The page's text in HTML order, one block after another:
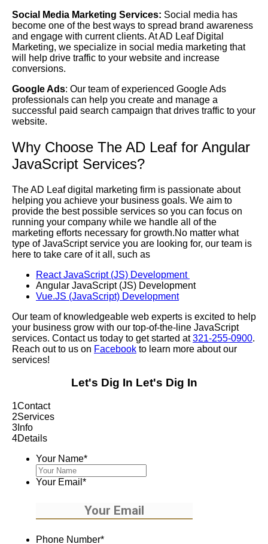
Social Media Marketing Services: Social media has
become one of the best ways to spread brand awareness
and engage with current clients. At AD Leaf Digital
Marketing, we specialize in social media marketing that
will help drive traffic to your website and increase
conversions.
Google Ads: Our team of experienced Google Ads
professionals can help you create and manage a
successful paid search campaign that drives traffic to your
website.
Why Choose The AD Leaf for Angular
JavaScript Services?
The AD Leaf digital marketing firm is passionate about
helping you achieve your business goals. We aim to
provide the best possible services so you can focus on
running your company while we handle all of the
marketing efforts necessary for growth.No matter what
type of JavaScript service you are looking for, our team is
here to take care of it all, such as
React JavaScript (JS) Development
Angular JavaScript (JS) Development
Vue.JS (JavaScript) Development
Our team of knowledgeable web experts is excited to help
your business grow with our top-of-the-line JavaScript
services. Contact us today to get started at321-255-0900.
Reach out to us on Facebook to learn more about our
services!
Let's Dig In Let's Dig In
1Contact
2Services
3 Info
4Details
Your Name*
Your Email *
Phone Number*